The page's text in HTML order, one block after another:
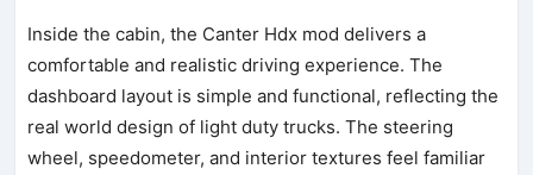
Inside the cabin, the Canter Hdx mod delivers a
comfortable and realistic driving experience. The
dashboard layout is simple and functional, reflecting the
real world design of light duty trucks. The steering
wheel, speedometer, and interior textures feel familiar